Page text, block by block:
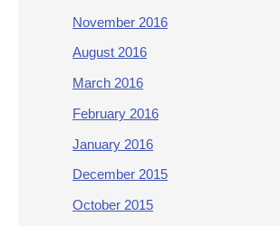
November 2016
August 2016
March 2016
February 2016
January 2016
December 2015
October 2015